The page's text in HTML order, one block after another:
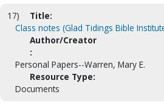
17)
Title:
Class notes (Glad Tidings Bible
Author/Creator
:
Personal Papers--Warren, Mary E.
Resource Type:
Documents